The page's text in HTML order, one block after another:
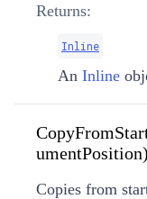
Returns:
Inline
An Inline
umentPosition)
Copies from